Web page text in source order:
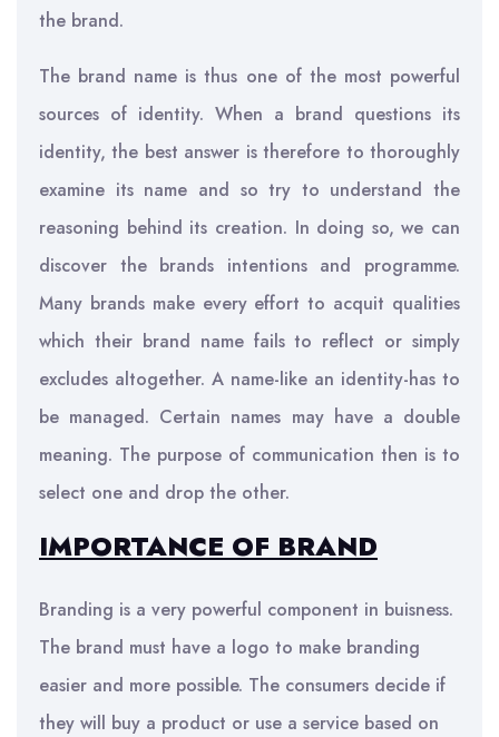
the brand.
The brand name is thus one of the most powerful
sources of identity. When a brand questions its
identity, the best answer is therefore to thoroughly
examine its name and so try to understand the
reasoning behind its creation. In doing so, we can
discover the brands intentions and programme.
Many brands make every effort to acquit qualities
which their brand name fails to reflect or simply
excludes altogether. A name-like an identity-has to
be managed. Certain names may have a double
meaning. The purpose of communication then is to
select one and drop the other.
IMPORTANCE OF BRAND
Branding is a very powerful component in buisness.
The brand must have a logo to make branding
easier and more possible. The consumers decide if
they will buy a product or use a service based on